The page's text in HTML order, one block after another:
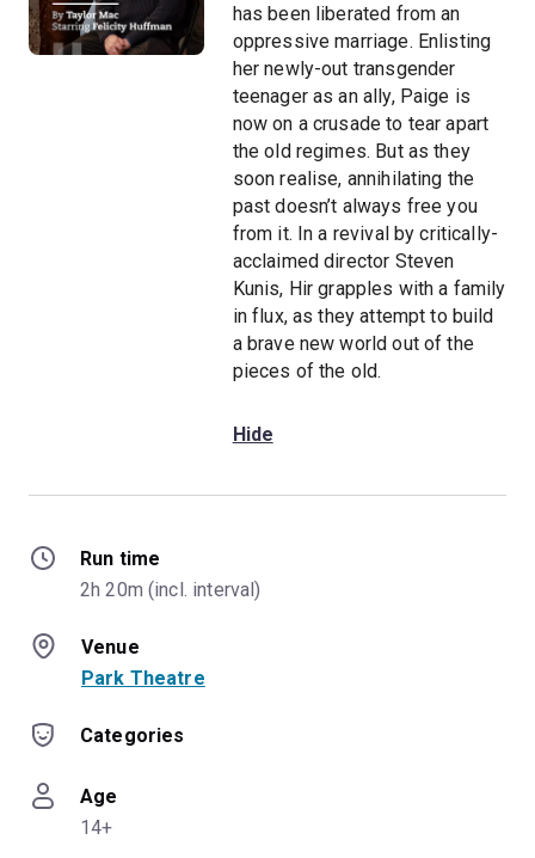
has been liberated from an
oppressive marriage. Enlisting
her newly-out transgender
teenager as an ally, Paige is
now on a crusade to tear apart
the old regimes. But as they
soon realise, annihilating the
past doesn’t always free you
from it. In a revival by critically-
acclaimed director Steven
Kunis, Hir grapples with a family
in flux, as they attempt to build
a brave new world out of the
pieces of the old.
Hide
Run time
2h 20m (incl. interval)
Venue
Park Theatre
Categories
Age
14+